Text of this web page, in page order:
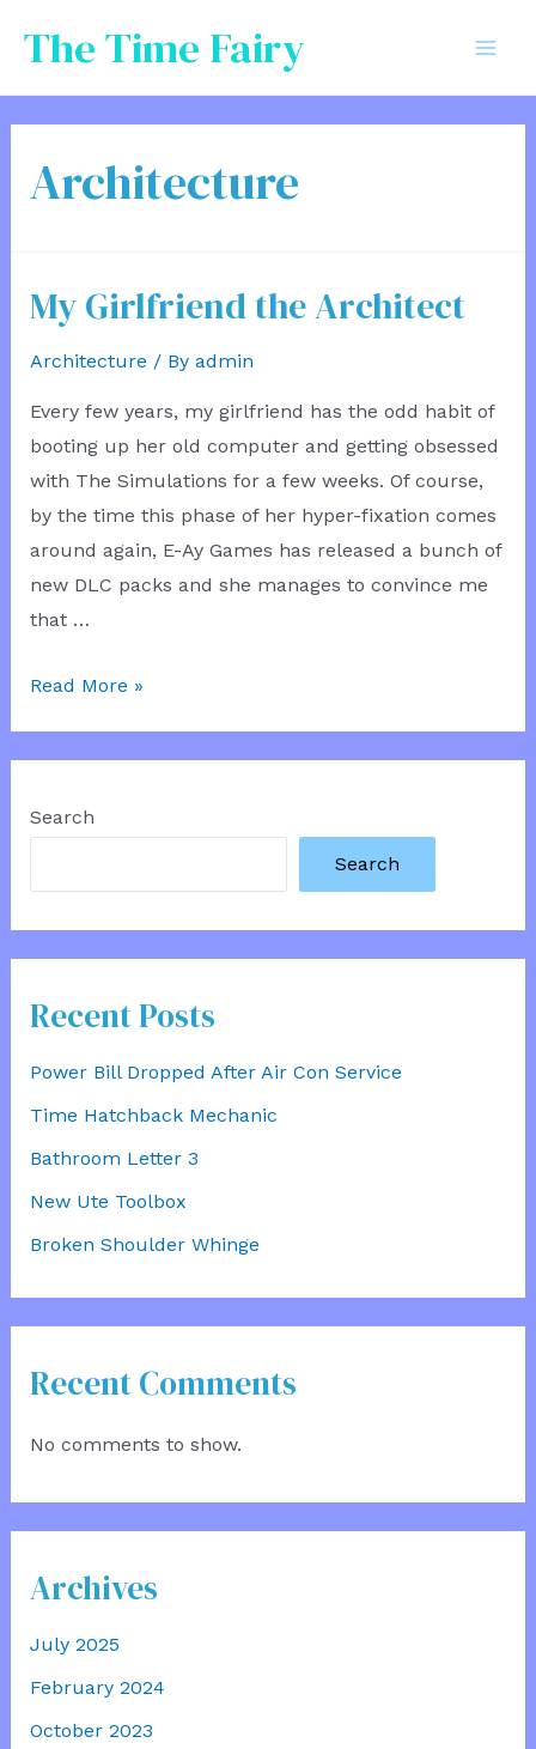
The Time Fairy
Architecture
My Girlfriend the Architect
Architecture / By admin
Every few years, my girlfriend has the odd habit of
booting up her old computer and getting obsessed
with The Simulations for a few weeks. Of course,
by the time this phase of her hyper-fixation comes
around again, E-Ay Games has released a bunch of
new DLC packs and she manages to convince me
that …
My
Read More »
Search
Search
Recent Posts
Power Bill Dropped After Air Con Service
Time Hatchback Mechanic
Bathroom Letter 3
New Ute Toolbox
Broken Shoulder Whinge
Recent Comments
No comments to show.
Archives
July 2025
February 2024
October 2023